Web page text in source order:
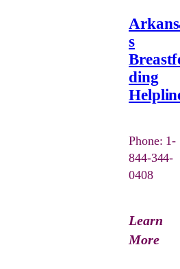
s
ding
Phone: 1-
844-344-
0408
Learn
More